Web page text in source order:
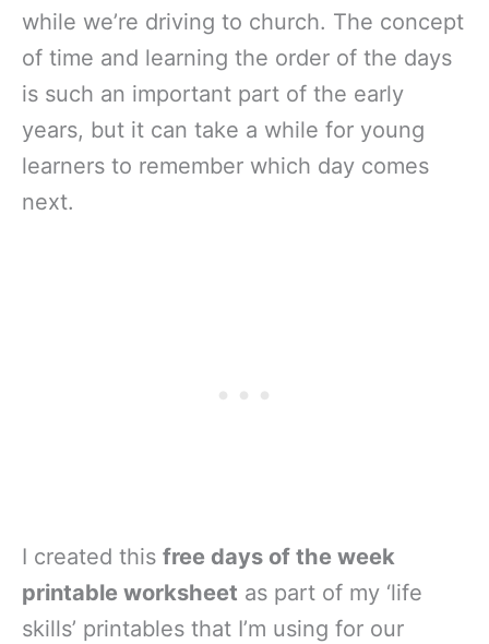
while we’re driving to church. The concept
of time and learning the order of the days
is such an important part of the early
years, but it can take a while for young
learners to remember which day comes
next.
I created this free days of the week
printable worksheet as part of my ‘life
skills’ printables that I’m using for our